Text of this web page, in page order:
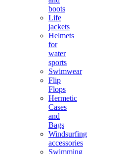
boots
Life
jackets
Helmets
for
water
sports
Swimwear
Flip
Flops
Hermetic
Cases
and
Bags
Windsurfing
accessories
Swimming